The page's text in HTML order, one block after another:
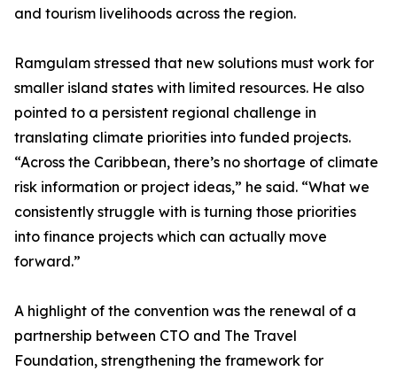
and tourism livelihoods across the region.
Ramgulam stressed that new solutions must work for
smaller island states with limited resources. He also
pointed to a persistent regional challenge in
translating climate priorities into funded projects.
“Across the Caribbean, there’s no shortage of climate
risk information or project ideas,” he said. “What we
consistently struggle with is turning those priorities
into finance projects which can actually move
forward.”
A highlight of the convention was the renewal of a
partnership between CTO and The Travel
Foundation, strengthening the framework for